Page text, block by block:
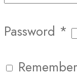
Password *